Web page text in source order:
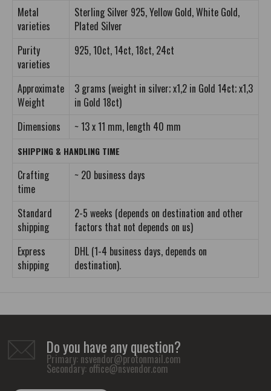
Metal
varieties
Sterling Silver 925, Yellow Gold, White Gold,
Plated Silver
Purity
varieties
925, 10ct, 14ct, 18ct, 24ct
Approximate
Weight
3 grams (weight in silver; x1,2 in Gold 14ct; x1,3
in Gold 18ct)
Dimensions
~ 13 x 11 mm, length 40 mm
SHIPPING & HANDLING TIME
Crafting
time
~ 20 business days
Standard
shipping
2-5 weeks (depends on destination and other
factors that not depends on us)
Express
shipping
DHL (1-4 business days, depends on
destination).
Do you have any question?
Primary: nsvendor@protonmail.com
Secondary: office@nsvendor.com